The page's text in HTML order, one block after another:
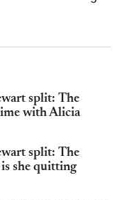
split: The
with Alicia
split: The
she quitting